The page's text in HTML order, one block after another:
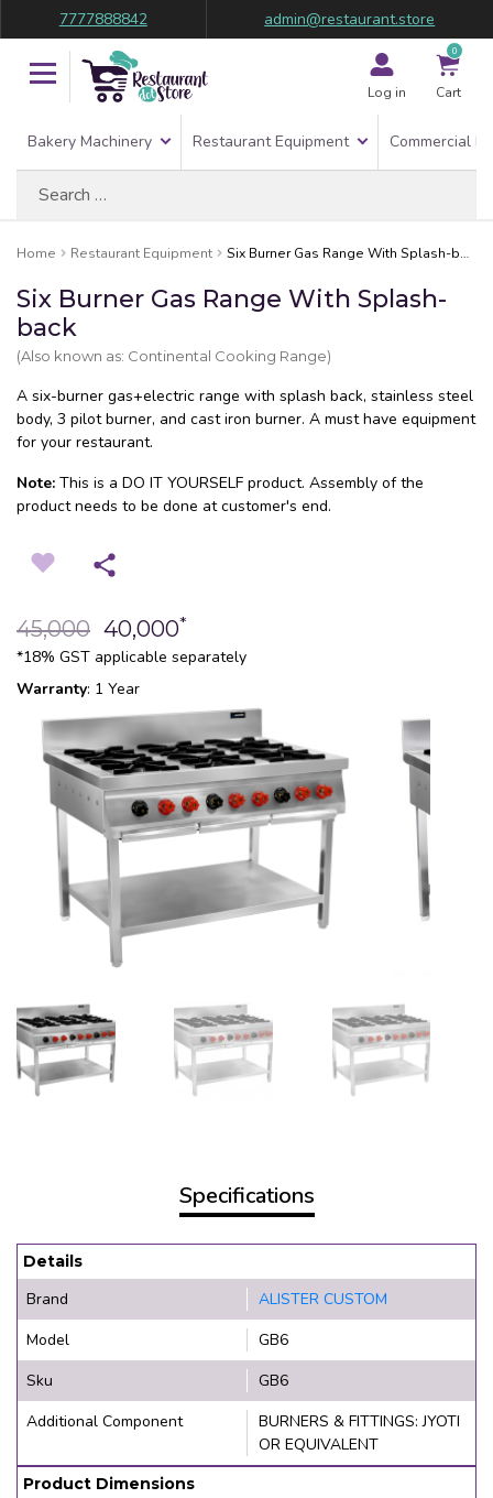
7777888842 admin@restaurant.store
Log in
0
Cart
Bakery Machinery Restaurant Equipment Commercial
Home Restaurant Equipment Six Burner Gas Range With Splash-back
Six Burner Gas Range With Splash-
back
(Also known as: Continental Cooking Range)
A six-burner gas+electric range with splash back, stainless steel
body, 3 pilot burner, and cast iron burner. A must have equipment
for your restaurant.
Note: This is a DO IT YOURSELF product. Assembly of the
product needs to be done at customer's end.
45,000 40,000*
*18% GST applicable separately
Warranty: 1 Year
Specifications
Details
Brand
ALISTER CUSTOM
Model
GB6
Sku
GB6
Additional Component
BURNERS & FITTINGS: JYOTI
OR EQUIVALENT
Product Dimensions